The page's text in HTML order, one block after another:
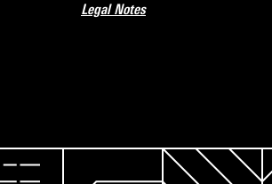
Legal Notes